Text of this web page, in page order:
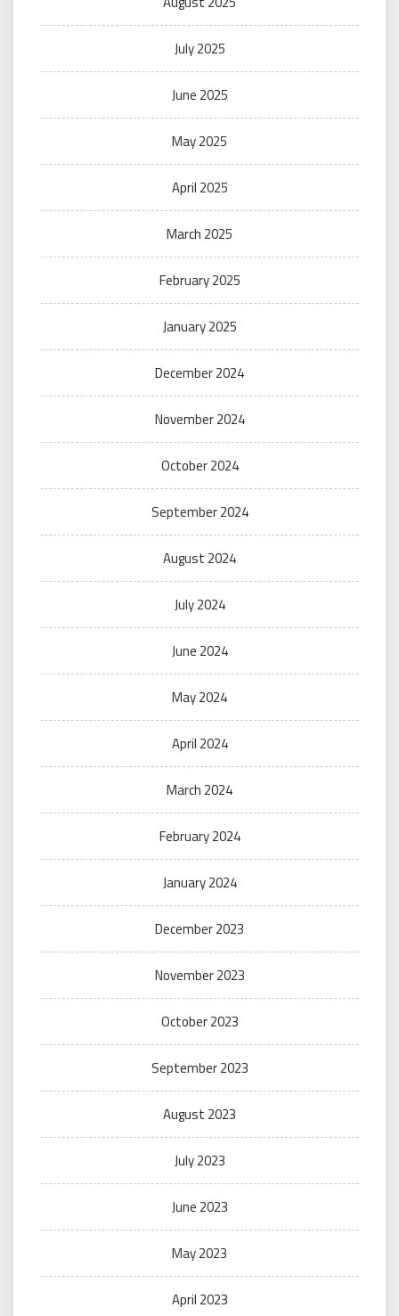
July 2025
June 2025
May 2025
April 2025
March 2025
February 2025
January 2025
December 2024
November 2024
October 2024
September 2024
August 2024
July 2024
June 2024
May 2024
April 2024
March 2024
February 2024
January 2024
December 2023
November 2023
October 2023
September 2023
August 2023
July 2023
June 2023
May 2023
April 2023